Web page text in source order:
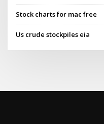
Stock charts for mac free
Us crude stockpiles eia